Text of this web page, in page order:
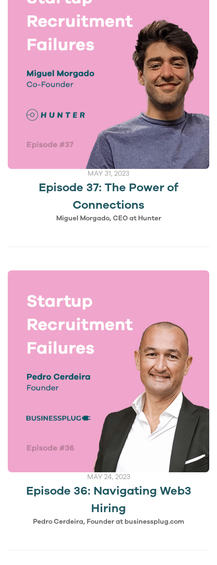
MAY 31, 2023
Episode 37: The Power of
Connections
Miguel Morgado, CEO at Hunter
MAY 24, 2023
Episode 36: Navigating Web3
Hiring
Pedro Cerdeira, Founder at businessplug.com